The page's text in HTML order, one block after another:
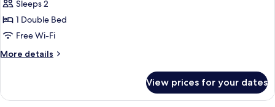
Double
Room,
1
Bed
Sleeps 2
1 Double Bed
Free Wi-Fi
More details
More
Room,
View prices for your dates